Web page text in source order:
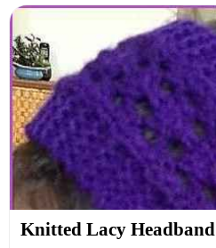
Knitted Lacy Headband